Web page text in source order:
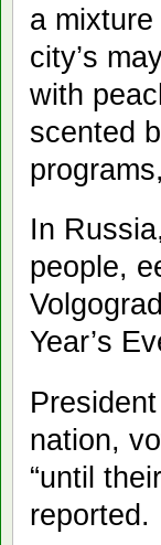
a
city’s
with
scented
In
people,
Year’s
nation,
“until
reported.